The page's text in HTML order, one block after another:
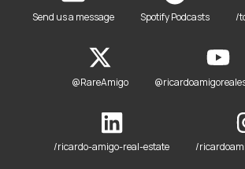
Send us a message Spotify Podcasts /
@RareAmigo
/ricardo-amigo-real-estate /